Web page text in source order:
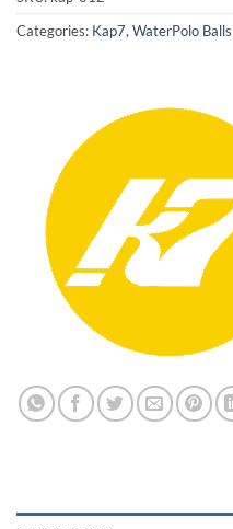
Categories: Kap7, WaterPolo Balls